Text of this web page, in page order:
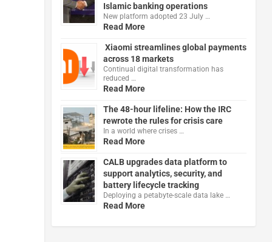
Islamic banking operations
New platform adopted 23 July …
Read More
Xiaomi streamlines global payments
across 18 markets
Continual digital transformation has
reduced …
Read More
The 48-hour lifeline: How the IRC
rewrote the rules for crisis care
In a world where crises …
Read More
CALB upgrades data platform to
support analytics, security, and
battery lifecycle tracking
Deploying a petabyte-scale data lake …
Read More